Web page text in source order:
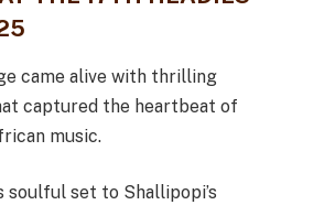
came alive with thrilling
captured the heartbeat of
music.
soulful set to Shallipopi’s